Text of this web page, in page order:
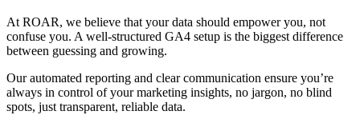
At ROAR, we believe that your data should empower you, not
confuse you. A well-structured GA4 setup is the biggest difference
between guessing and growing.
Our automated reporting and clear communication ensure you’re
always in control of your marketing insights, no jargon, no blind
spots, just transparent, reliable data.